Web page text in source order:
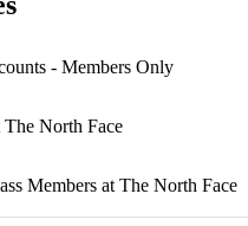
- Members Only
North Face
Members at The North Face